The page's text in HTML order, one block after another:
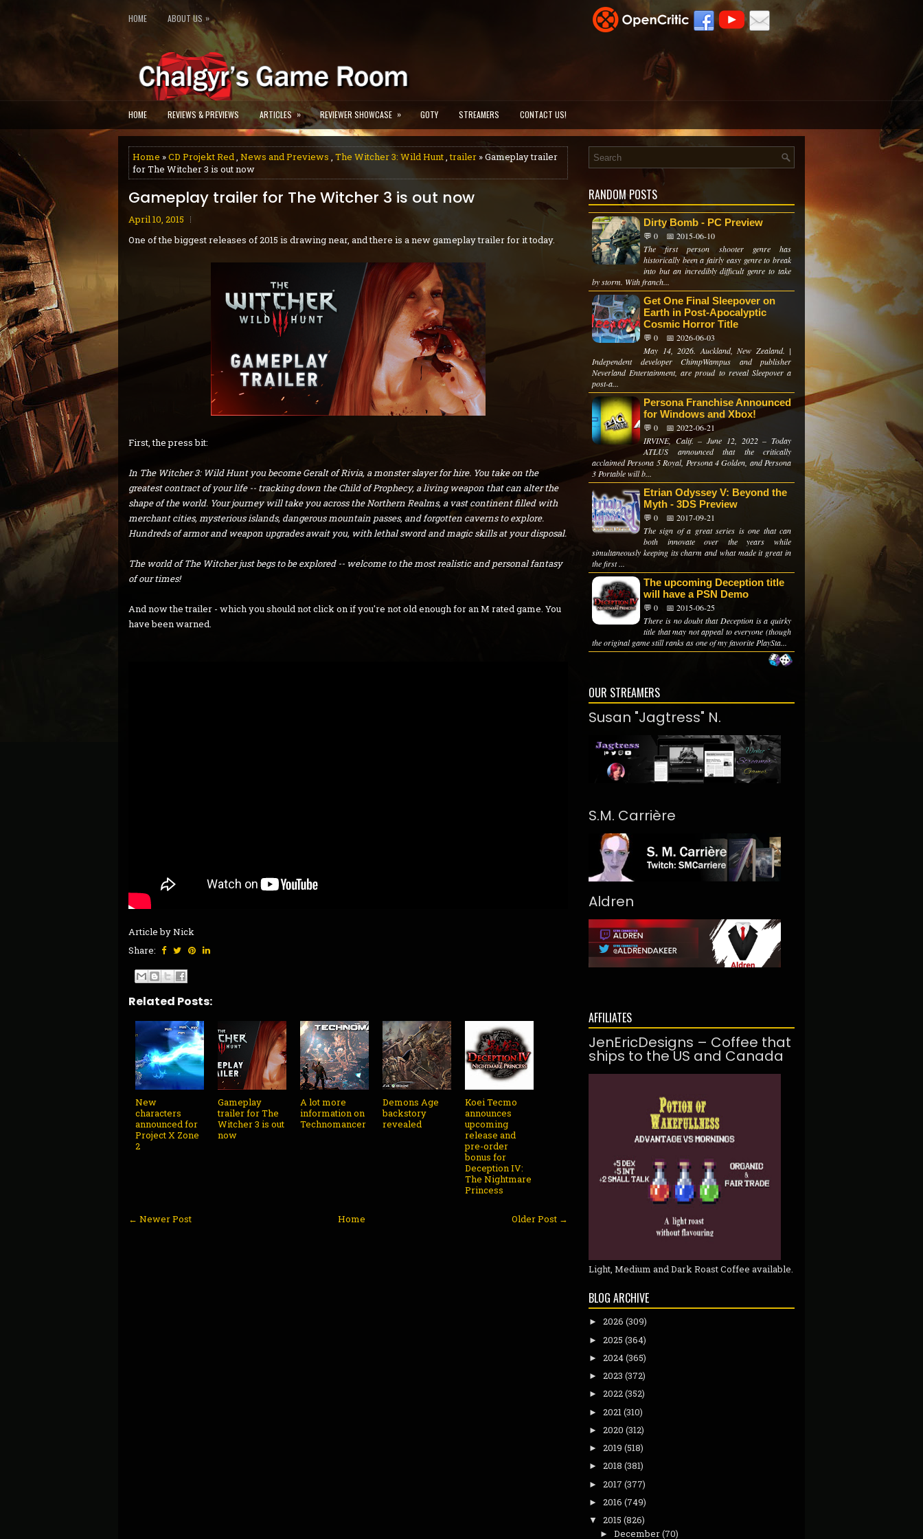
HOME ABOUT US »
HOME REVIEWS & PREVIEWS ARTICLES » REVIEWER SHOWCASE » GOTY STREAMERS CONTACT US!
Home »CD Projekt Red, News and Previews , The Witcher 3: Wild Hunt,trailer » Gameplay trailer
for The Witcher 3 is out now
Gameplay trailer for The Witcher 3 is out now
April 10, 2015
One of the biggest releases of 2015 is drawing near, and there is a new gameplay trailer for it today.
First, the press bit:
In The Witcher 3: Wild Hunt you become Geralt of Rivia, a monster slayer for hire. You take on the
greatest contract of your life -- tracking down the Child of Prophecy, a living weapon that can alter the
shape of the world. Your journey will take you across the Northern Realms, a vast continent filled with
merchant cities, mysterious islands, dangerous mountain passes, and forgotten caverns to explore.
Hundreds of armor and weapon upgrades await you, with lethal sword and magic skills at your disposal.
The world of The Witcher just begs to be explored -- welcome to the most realistic and personal fantasy
of our times!
And now the trailer - which you should not click on if you're not old enough for an M rated game. You
have been warned.
Article by Nick
Share:
Related Posts:
New
characters
announced for
Project X Zone
2
Gameplay
trailer for The
Witcher 3 is out
now
A lot more
information on
Technomancer
Demons Age
backstory
revealed
Koei Tecmo
announces
upcoming
release and
pre-order
bonus for
Deception IV:
The Nightmare
Princess
← Newer Post Older Post →
Home
RANDOM POSTS
Dirty Bomb - PC Preview
💬 0
📅 2015-06-10
The first person shooter genre has
historically been a fairly easy genre to break
into but an incredibly difficult genre to take
by storm. With franch...
Get One Final Sleepover on
Earth in Post-Apocalyptic
Cosmic Horror Title
💬 0
📅 2026-06-03
May 14, 2026. Auckland, New Zealand. |
Independent developer ChimpWampus and publisher
Neverland Entertainment, are proud to reveal Sleepover a
post-a...
Persona Franchise Announced
for Windows and Xbox!
💬 0
📅 2022-06-21
IRVINE, Calif. – June 12, 2022 – Today
ATLUS announced that the critically
acclaimed Persona 5 Royal, Persona 4 Golden, and Persona
3 Portable will b...
Etrian Odyssey V: Beyond the
Myth - 3DS Preview
💬 0
📅 2017-09-21
The sign of a great series is one that can
both innovate over the years while
simultaneously keeping its charm and what made it great in
the first ...
The upcoming Deception title
will have a PSN Demo
💬 0
📅 2015-06-25
There is no doubt that Deception is a quirky
title that may not appeal to everyone (though
the original game still ranks as one of my favorite PlaySta...
OUR STREAMERS
Susan "Jagtress" N.
S.M. Carrière
Aldren
AFFILIATES
JenEricDesigns – Coffee that
ships to the US and Canada
Light, Medium and Dark Roast Coffee available.
BLOG ARCHIVE
► 2026 (309)
► 2025 (364)
► 2024(365)
► 2023 (372)
► 2022(352)
► 2021 (310)
► 2020 (312)
► 2019 (518)
► 2018 (381)
► 2017 (377)
► 2016 (749)
▼ 2015 (826)
► December(70)